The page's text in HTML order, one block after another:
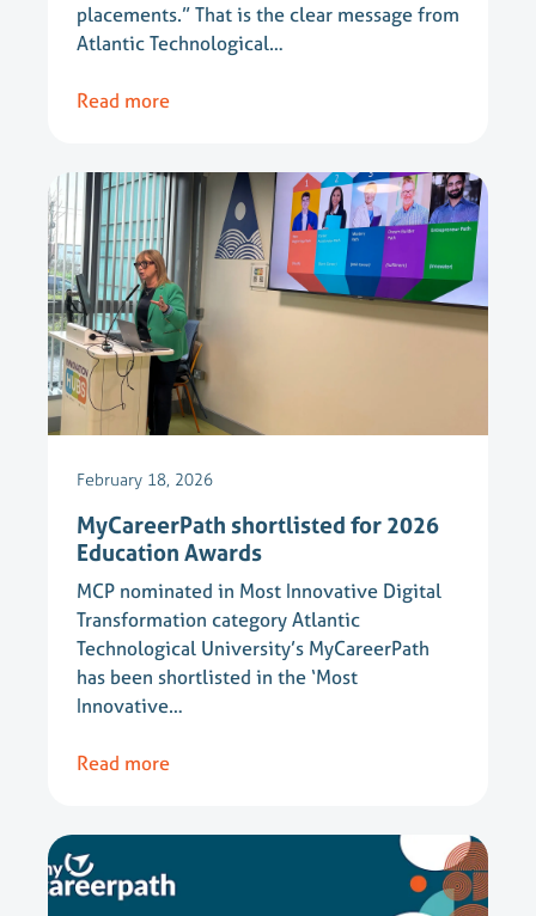
placements.” That is the clear message from
Atlantic Technological…
Read more
February 18, 2026
MyCareerPath shortlisted for 2026
Education Awards
MCP nominated in Most Innovative Digital
Transformation category Atlantic
Technological University’s MyCareerPath
has been shortlisted in the ‘Most
Innovative…
Read more